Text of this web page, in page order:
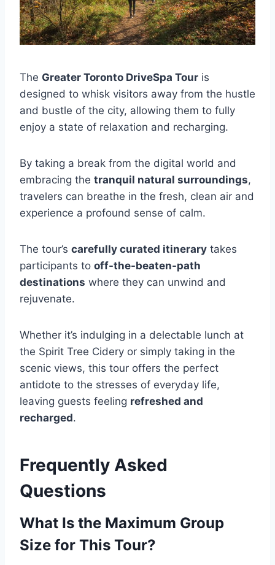
The Greater Toronto DriveSpa Tour is
designed to whisk visitors away from the hustle
and bustle of the city, allowing them to fully
enjoy a state of relaxation and recharging.
By taking a break from the digital world and
embracing the tranquil natural surroundings,
travelers can breathe in the fresh, clean air and
experience a profound sense of calm.
The tour’s carefully curated itinerary takes
participants to off-the-beaten-path
destinations where they can unwind and
rejuvenate.
Whether it’s indulging in a delectable lunch at
the Spirit Tree Cidery or simply taking in the
scenic views, this tour offers the perfect
antidote to the stresses of everyday life,
leaving guests feeling refreshed and
recharged.
Frequently Asked
Questions
What Is the Maximum Group
Size for This Tour?